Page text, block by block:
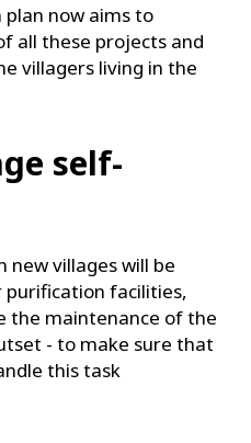
plan now aims to
all these projects and
villagers living in the
self-
new villages will be
facilities,
the maintenance of the
- to make sure that
this task